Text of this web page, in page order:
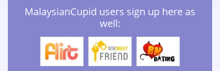
MalaysianCupid users sign up here as
well: